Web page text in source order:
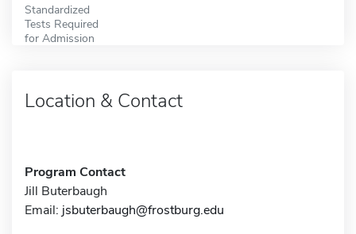
Standardized
Tests Required
for Admission
Location & Contact
Program Contact
Jill Buterbaugh
Email: jsbuterbaugh@frostburg.edu